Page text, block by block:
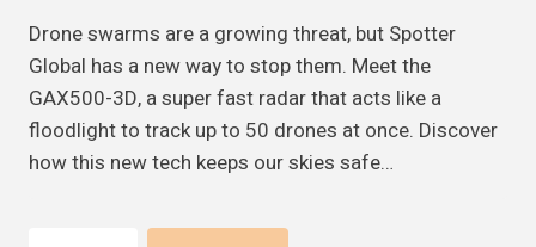
Drone swarms are a growing threat, but Spotter
Global has a new way to stop them. Meet the
GAX500-3D, a super fast radar that acts like a
floodlight to track up to 50 drones at once. Discover
how this new tech keeps our skies safe…